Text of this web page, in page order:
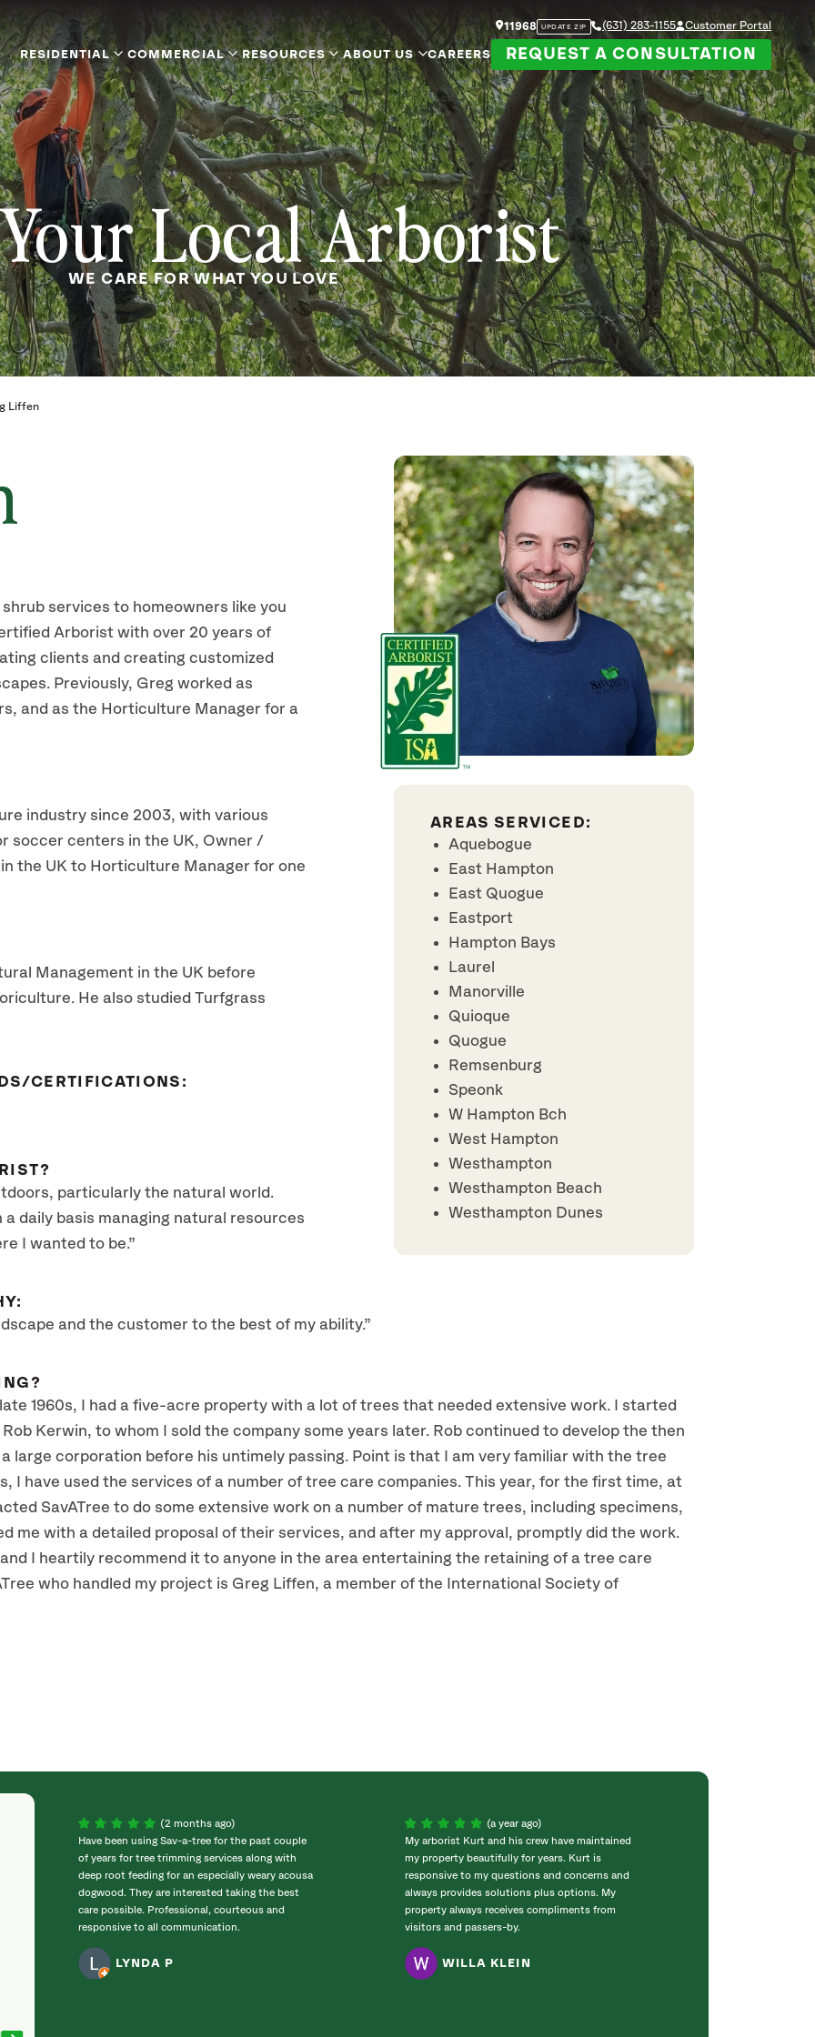
11968 UPDATE ZIP (631) 283-1155 Customer Portal
RESIDENTIAL COMMERCIAL RESOURCES ABOUT US CAREERS REQUEST A CONSULTATION
Local Arborist
WE CARE FOR WHAT YOU LOVE
Liffen
AREAS SERVICED:
Aquebogue
East Hampton
East Quogue
Eastport
Hampton Bays
Laurel
Manorville
Quioque
Quogue
Remsenburg
Speonk
W Hampton Bch
West Hampton
Westhampton
Westhampton Beach
Westhampton Dunes
services to homeowners like you
Arborist with over 20 years of
clients and creating customized
Previously, Greg worked as
and as the Horticulture Manager for a
industry since 2003, with various
soccer centers in the UK, Owner /
the UK to Horticulture Manager for one
Management in the UK before
He also studied Turfgrass
CERTIFICATIONS:
particularly the natural world.
daily basis managing natural resources
I wanted to be.”
and the customer to the best of my ability.”
1960s, I had a five-acre property with a lot of trees that needed extensive work. I started
Kerwin, to whom I sold the company some years later. Rob continued to develop the then
large corporation before his untimely passing. Point is that I am very familiar with the tree
I have used the services of a number of tree care companies. This year, for the first time, at
SavATree to do some extensive work on a number of mature trees, including specimens,
me with a detailed proposal of their services, and after my approval, promptly did the work.
and I heartily recommend it to anyone in the area entertaining the retaining of a tree care
who handled my project is Greg Liffen, a member of the International Society of
(2 months ago)
Have been using Sav-a-tree for the past couple
of years for tree trimming services along with
deep root feeding for an especially weary acousa
dogwood. They are interested taking the best
care possible. Professional, courteous and
responsive to all communication.
LYNDA P
(a year ago)
My arborist Kurt and his crew have maintained
my property beautifully for years. Kurt is
responsive to my questions and concerns and
always provides solutions plus options. My
property always receives compliments from
visitors and passers-by.
WILLA KLEIN